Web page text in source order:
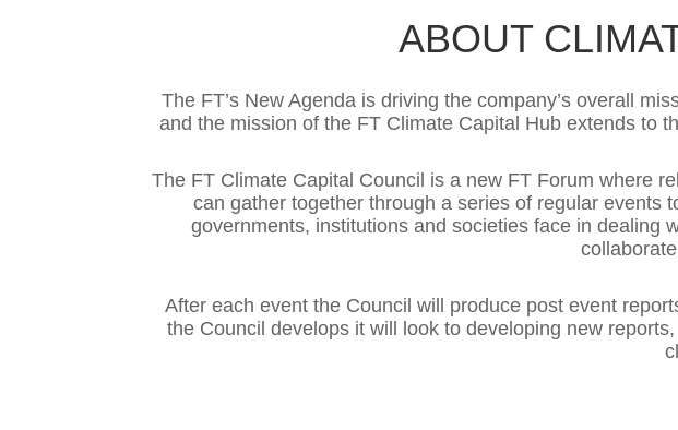
ABOUT
The FT’s New Agenda is driving the company’s overall
and the mission of the FT Climate Capital Hub extends to
The FT Climate Capital Council is a new FT Forum where
can gather together through a series of regular events
governments, institutions and societies face in dealing
After each event the Council will produce post event
the Council develops it will look to developing new